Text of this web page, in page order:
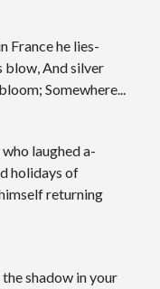
he lies-
blow, And silver
Somewhere...
laughed a-
holidays of
returning
shadow in your